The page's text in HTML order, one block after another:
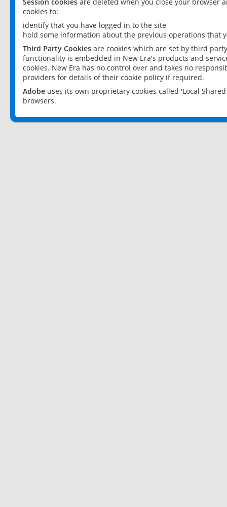
cookies to:
identify that you have logged in to the site
hold some information about the previous operations that
Third Party Cookies are cookies which are set by third
functionality is embedded in New Era's products and
cookies. New Era has no control over and takes no
providers for details of their cookie policy if required.
Adobe uses its own proprietary cookies called 'Local
browsers.